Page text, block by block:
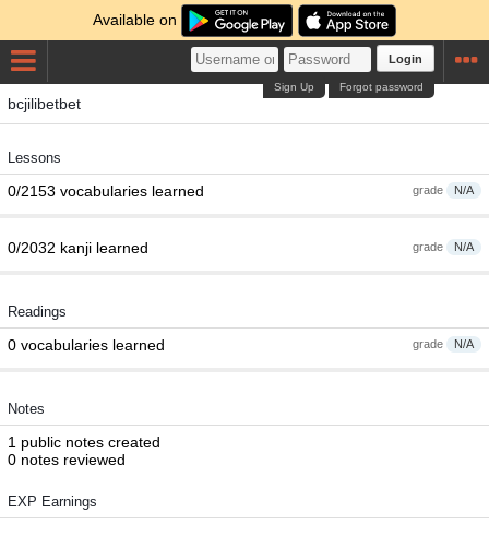
Available on
Login
Forgot password
Sign Up
bcjilibetbet
Lessons
grade N/A
0/2153 vocabularies learned
grade N/A
0/2032 kanji learned
Readings
grade N/A
0 vocabularies learned
Notes
1 public notes created
0 notes reviewed
EXP Earnings